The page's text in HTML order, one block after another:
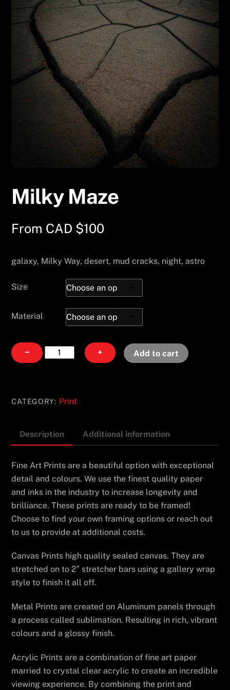
Milky Maze
From CAD $100
galaxy, Milky Way, desert, mud cracks, night, astro
Size
Material
−
Milky
Maze
+ Add to cart
CATEGORY: Print
Description Additional information
Fine Art Prints are a beautiful option with exceptional
detail and colours. We use the finest quality paper
and inks in the industry to increase longevity and
brilliance. These prints are ready to be framed!
Choose to find your own framing options or reach out
to us to provide at additional costs.
Canvas Prints high quality sealed canvas. They are
stretched on to 2″ stretcher bars using a gallery wrap
style to finish it all off.
Metal Prints are created on Aluminum panels through
a process called sublimation. Resulting in rich, vibrant
colours and a glossy finish.
Acrylic Prints are a combination of fine art paper
married to crystal clear acrylic to create an incredible
viewing experience. By combining the print and